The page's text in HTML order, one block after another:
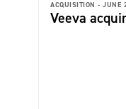
ACQUISITION - JUNE
Veeva